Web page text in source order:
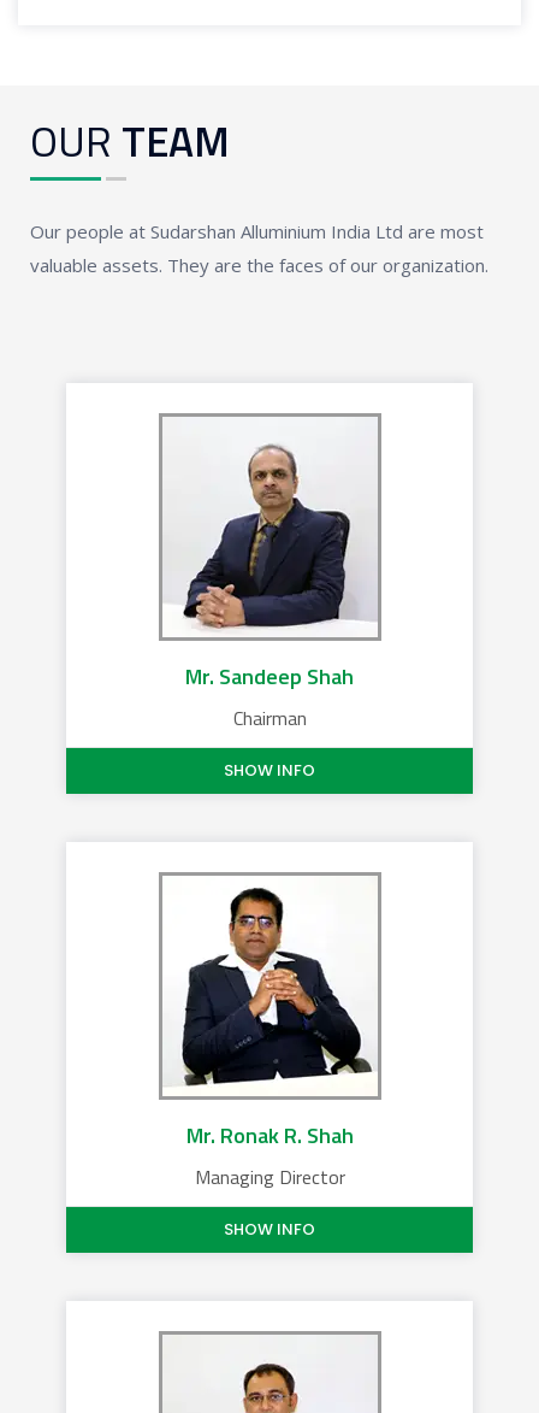
OUR TEAM
Our people at Sudarshan Alluminium India Ltd are most
valuable assets. They are the faces of our organization.
Mr. Sandeep Shah
Chairman
SHOW INFO
Mr. Ronak R. Shah
Managing Director
SHOW INFO